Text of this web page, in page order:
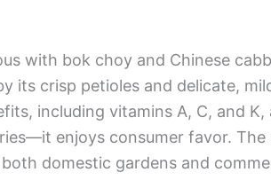
with bok choy and Chinese
its crisp petioles and delicate,
including vitamins A, C, and
enjoys consumer favor. The
domestic gardens and